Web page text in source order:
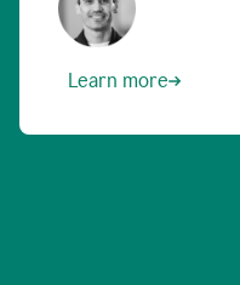
Learn more